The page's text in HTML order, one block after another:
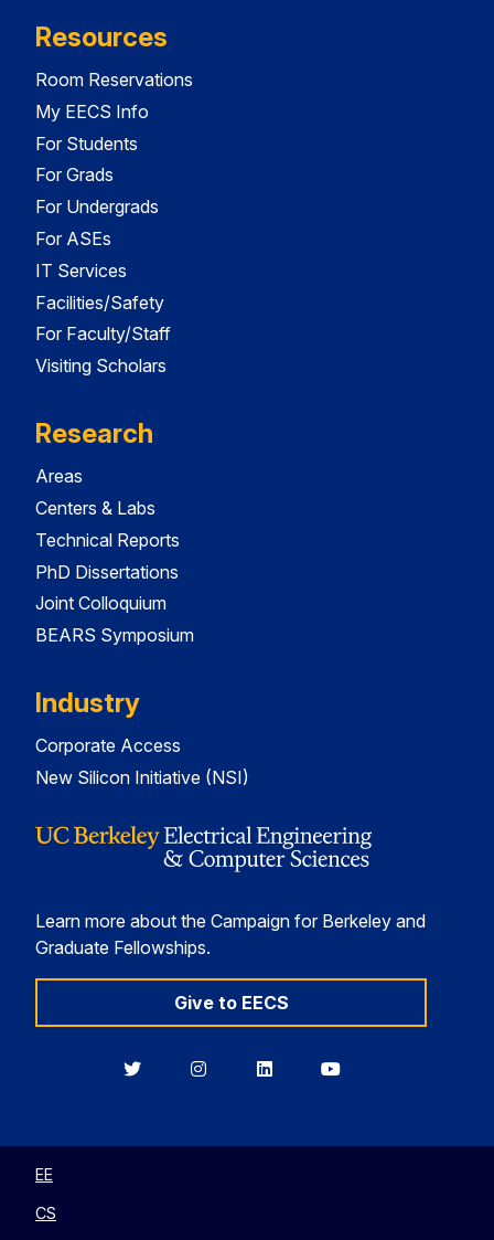
Resources
Room Reservations
My EECS Info
For Students
For Grads
For Undergrads
For ASEs
IT Services
Facilities/Safety
For Faculty/Staff
Visiting Scholars
Research
Areas
Centers & Labs
Technical Reports
PhD Dissertations
Joint Colloquium
BEARS Symposium
Industry
Corporate Access
New Silicon Initiative (NSI)
Learn more about the Campaign for Berkeley and
Graduate Fellowships.
Give to EECS
BerkeleyBerkeleyBerkeleyBerkeley
EE
CS